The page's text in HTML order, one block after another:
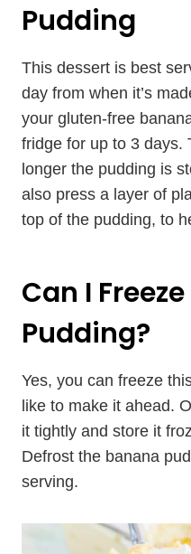
Pudding
This dessert is best
day from when it’s
your gluten-free
fridge for up to 3 days.
longer the pudding is
also press a layer of
top of the pudding, to
Can I
Pudding?
Yes, you can freeze
like to make it ahead.
it tightly and store it
Defrost the banana
serving.